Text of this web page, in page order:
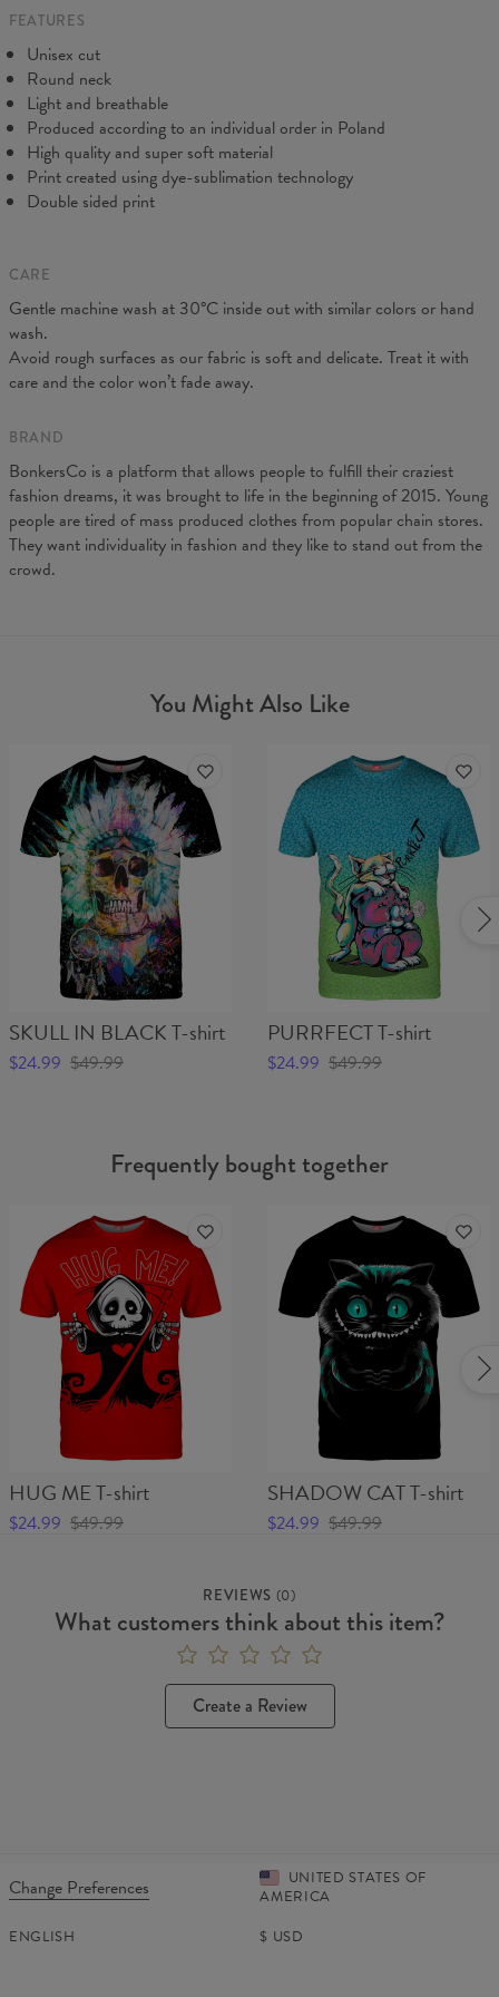
CM
A - Length
B - Chest width
C - Sleeve length
19 19,5 20 20,5
FEATURES
Unisex cut
Round neck
Light and breathable
Produced according to an individual order in Poland
High quality and super soft material
Print created using dye-sublimation technology
Double sided print
CARE
Gentle machine wash at 30°C inside out with similar colors or hand
wash.
Avoid rough surfaces as our fabric is soft and delicate. Treat it with
care and the color won’t fade away.
BRAND
BonkersCo is a platform that allows people to fulfill their craziest
fashion dreams, it was brought to life in the beginning of 2015. Young
people are tired of mass produced clothes from popular chain stores.
They want individuality in fashion and they like to stand out from the
crowd.
You Might Also Like
SKULL IN BLACK T-shirt
$24.99 $49.99
PURRFECT T-shirt
$24.99 $49.99
Frequently bought together
HUG ME T-shirt
$24.99 $49.99
SHADOW CAT T-shirt
$24.99 $49.99
REVIEWS (0)
What customers think about this item?
Create a Review
Change Preferences
UNITED STATES OF
AMERICA
ENGLISH
$ USD